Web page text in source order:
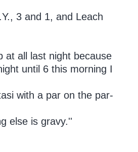
3 and 1, and Leach
at all last night because
until 6 this morning I
with a par on the par-
else is gravy.''